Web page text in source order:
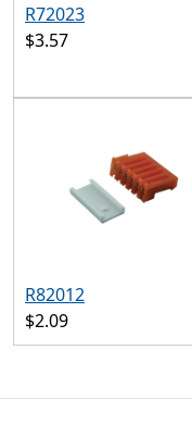
R72023
$3.57
R82012
$2.09